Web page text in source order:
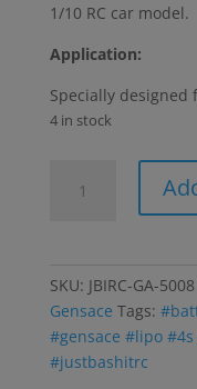
1/10 RC car model.
Application:
Specially designed
4 in stock
Lipo
Battery
SKU: JBIRC-GA-5008
Gensace Tags:
#gensace #lipo
#justbashitrc